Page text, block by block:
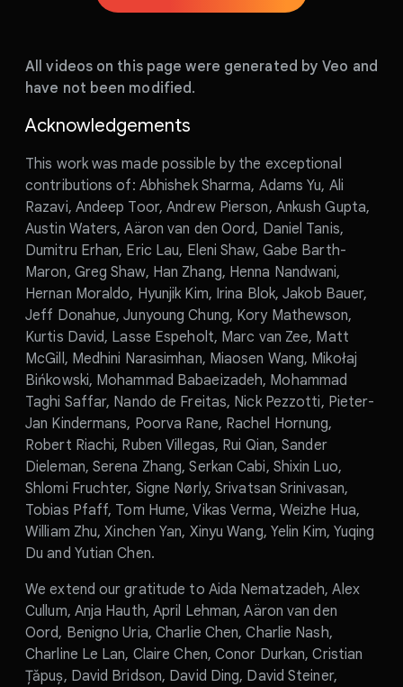
All videos on this page were generated by Veo and
have not been modified.
Acknowledgements
This work was made possible by the exceptional
contributions of: Abhishek Sharma, Adams Yu, Ali
Razavi, Andeep Toor, Andrew Pierson, Ankush Gupta,
Austin Waters, Aäron van den Oord, Daniel Tanis,
Dumitru Erhan, Eric Lau, Eleni Shaw, Gabe Barth-
Maron, Greg Shaw, Han Zhang, Henna Nandwani,
Hernan Moraldo, Hyunjik Kim, Irina Blok, Jakob Bauer,
Jeff Donahue, Junyoung Chung, Kory Mathewson,
Kurtis David, Lasse Espeholt, Marc van Zee, Matt
McGill, Medhini Narasimhan, Miaosen Wang, Mikołaj
Bińkowski, Mohammad Babaeizadeh, Mohammad
Taghi Saffar, Nando de Freitas, Nick Pezzotti, Pieter-
Jan Kindermans, Poorva Rane, Rachel Hornung,
Robert Riachi, Ruben Villegas, Rui Qian, Sander
Dieleman, Serena Zhang, Serkan Cabi, Shixin Luo,
Shlomi Fruchter, Signe Nørly, Srivatsan Srinivasan,
Tobias Pfaff, Tom Hume, Vikas Verma, Weizhe Hua,
William Zhu, Xinchen Yan, Xinyu Wang, Yelin Kim, Yuqing
Du and Yutian Chen.
We extend our gratitude to Aida Nematzadeh, Alex
Cullum, Anja Hauth, April Lehman, Aäron van den
Oord, Benigno Uria, Charlie Chen, Charlie Nash,
Charline Le Lan, Claire Chen, Conor Durkan, Cristian
Țăpuș, David Bridson, David Ding, David Steiner,